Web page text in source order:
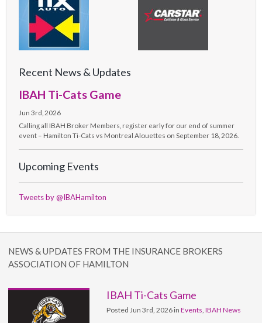
Recent News & Updates
IBAH Ti-Cats Game
Jun 3rd, 2026
Calling all IBAH Broker Members, register early for our end of summer
event – Hamilton Ti-Cats vs Montreal Alouettes on September 18, 2026.
Upcoming Events
Tweets by @IBAHamilton
NEWS & UPDATES FROM THE INSURANCE BROKERS
ASSOCIATION OF HAMILTON
IBAH Ti-Cats Game
Posted Jun 3rd, 2026 inEvents,IBAH News